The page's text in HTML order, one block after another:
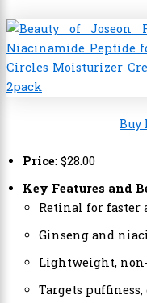
Buy
Price: $28.00
Key Features and
Retinal for faster
Ginseng and
Lightweight,
Targets puffiness,